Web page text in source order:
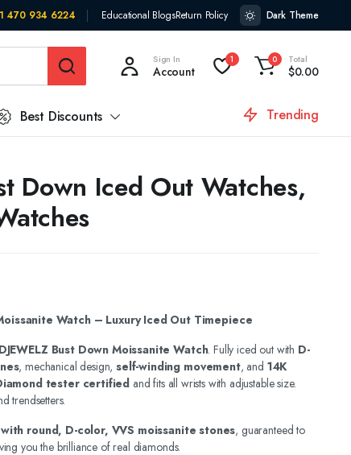
470 934 6224 Educational BlogsReturn Policy Dark Theme
Sign In
Account
1 0 Total
$0.00
Best Discounts Trending
Down Iced Out Watches,
Watch – Luxury Iced Out Timepiece
Bust Down Moissanite Watch. Fully iced out with D-
, mechanical design,self-winding movement, and 14K
tester certified and fits all wrists with adjustable size.
trendsetters.
round, D-color, VVS moissanite stones, guaranteed to
you the brilliance of real diamonds.